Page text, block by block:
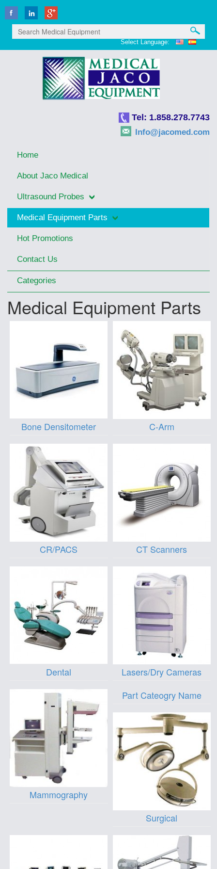
Select Language:
Tel: 1.858.278.7743
Info@jacomed.com
Home
About Jaco Medical
Ultrasound Probes
Medical Equipment Parts
Hot Promotions
Contact Us
Categories
Medical Equipment Parts
Bone Densitometer C-Arm
CR/PACS CT Scanners
Dental Lasers/Dry Cameras
Mammography
Part Cateogry Name
Surgical